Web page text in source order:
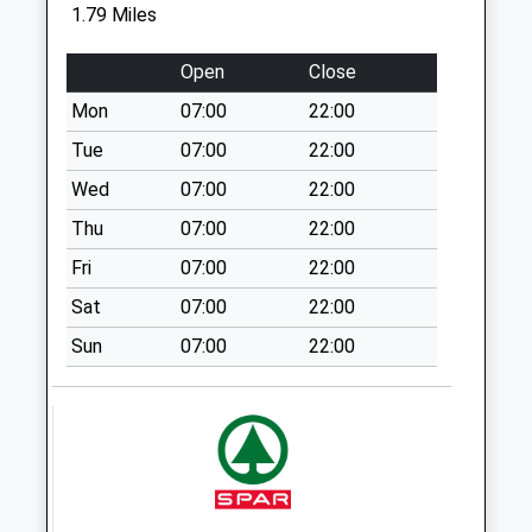
Collection:09:00
Saturday Last
Collection:07:00
Drayton
Beauchamp
No More
Collections Today
Weekday Last
Collection:16:00
Saturday Last
Collection:10:30
Collections Today
1.79 Miles
Open
Close
Mon
07:00
22:00
Tue
07:00
22:00
Wed
07:00
22:00
Thu
07:00
22:00
Fri
07:00
22:00
Sat
07:00
22:00
Sun
07:00 22:00